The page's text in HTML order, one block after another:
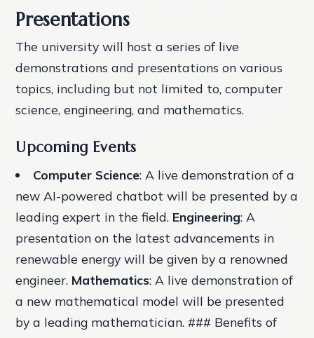
Presentations
The university will host a series of live
demonstrations and presentations on various
topics, including but not limited to, computer
science, engineering, and mathematics.
Upcoming Events
Computer Science: A live demonstration of a
new AI-powered chatbot will be presented by a
leading expert in the field. Engineering: A
presentation on the latest advancements in
renewable energy will be given by a renowned
engineer. Mathematics: A live demonstration of
a new mathematical model will be presented
by a leading mathematician. ### Benefits of